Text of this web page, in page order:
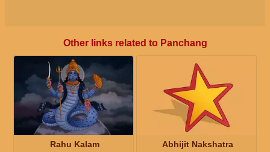
Other links related to Panchang
Rahu Kalam Abhijit Nakshatra